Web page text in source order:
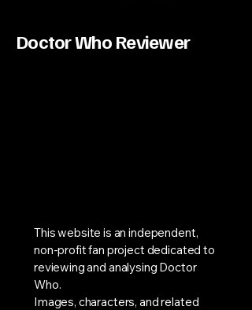
Doctor Who Reviewer
This website is an independent,
non-profit fan project dedicated to
reviewing and analysing Doctor
Who.
Images, characters, and related